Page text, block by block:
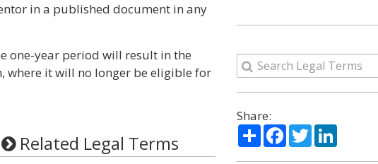
in a published document in any
one-year period will result in the
where it will no longer be eligible for
Related Legal Terms
Share:
ShareFacebook
TwitterLinkedIn